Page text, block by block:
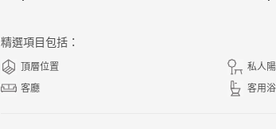
精選項目包括：
頂層位置
私人
客廳
客用